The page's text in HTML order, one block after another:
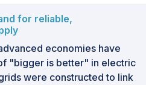
for reliable,
economies have
"bigger is better" in electric
were constructed to link